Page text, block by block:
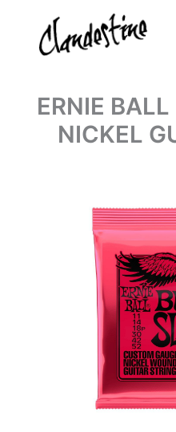
content
ERNIE
NICKEL